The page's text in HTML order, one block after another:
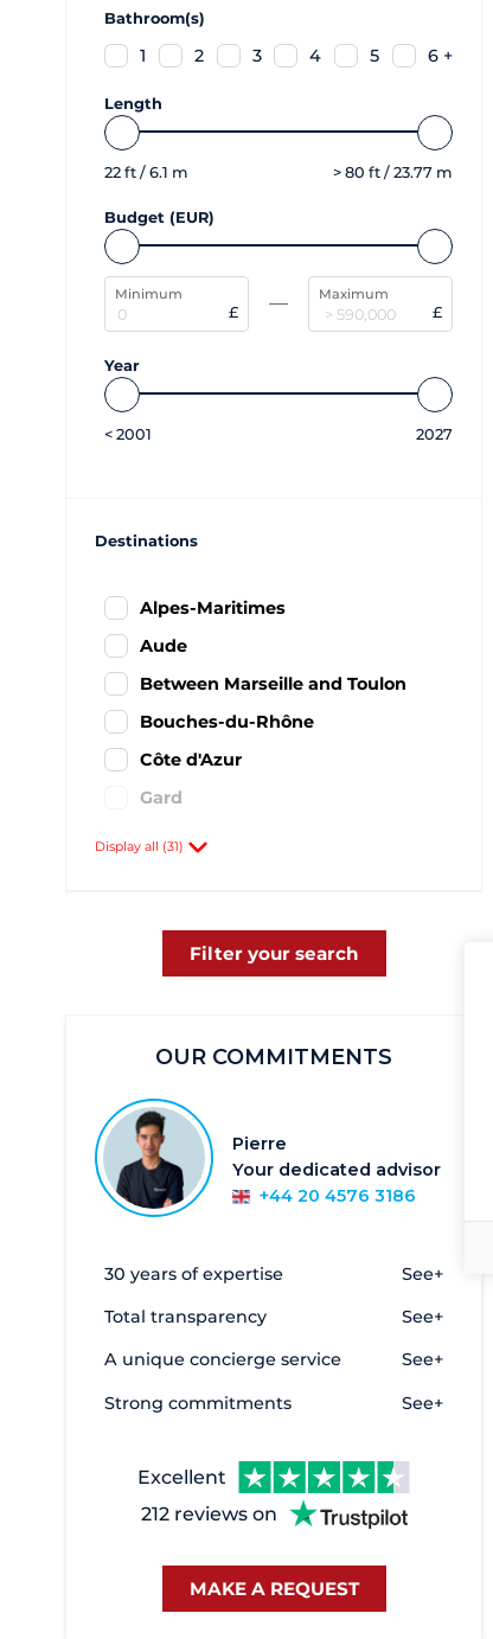
Bathroom(s)
1 2 3 4 5 6 +
Length
22 ft / 6.1 m > 80 ft / 23.77 m
Budget (EUR)
Minimum
£
Maximum
£
Year
< 2001 2027
Destinations
Alpes-Maritimes
Aude
Between Marseille and Toulon
Bouches-du-Rhône
Côte d'Azur
Gard
Provence-Alpes-Côte d'Azur
Antibes
Bandol
Beaulieu-sur-Mer
Bormes les Mimosas
12
Canet en Roussillon
Golfe Juan
Hyères
La Ciotat
La Grande Motte
9
Le Grau du Roi - Port Camargue
Le Lavandou
Marseille
Display all (31)
Filter your search
OUR COMMITMENTS
Pierre
Your dedicated advisor
+44 20 4576 3186
30 years of expertise See+
Total transparency See+
A unique concierge service See+
Strong commitments See+
Excellent
212 reviews on
MAKE A REQUEST